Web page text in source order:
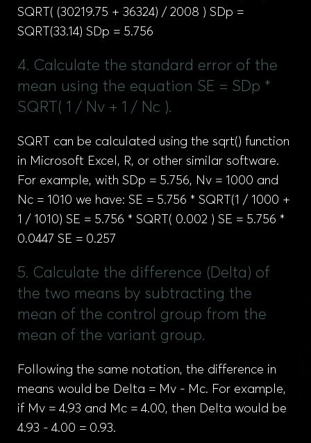
SQRT( (30219.75 + 36324) / 2008 ) SDp =
SQRT(33.14) SDp = 5.756
4. Calculate the standard error of the
mean using the equation SE = SDp *
SQRT( 1 / Nv + 1 / Nc ).
SQRT can be calculated using the sqrt() function
in Microsoft Excel, R, or other similar software.
For example, with SDp = 5.756, Nv = 1000 and
Nc = 1010 we have: SE = 5.756 * SQRT(1 / 1000 +
1 / 1010) SE = 5.756 * SQRT( 0.002 ) SE = 5.756 *
0.0447 SE = 0.257
5. Calculate the difference (Delta) of
the two means by subtracting the
mean of the control group from the
mean of the variant group.
Following the same notation, the difference in
means would be Delta = Mv - Mc. For example,
if Mv = 4.93 and Mc = 4.00, then Delta would be
4.93 - 4.00 = 0.93.